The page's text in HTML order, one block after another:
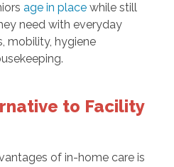
age in placewhile still
need with everyday
mobility, hygiene
to Facility
of in-home care is